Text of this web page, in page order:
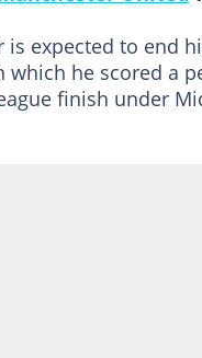
expected to end
he scored a
finish under